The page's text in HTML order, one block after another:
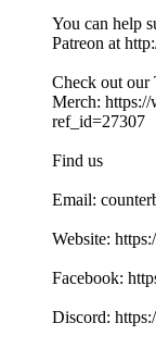
You can help
⁠⁠⁠⁠⁠⁠⁠⁠⁠⁠⁠Patreon⁠⁠⁠⁠⁠⁠⁠⁠⁠⁠⁠ at
Check out our
Merch: ⁠⁠https://
ref_id=27307⁠⁠
Find us
Email:
Website:
Facebook:
Discord: